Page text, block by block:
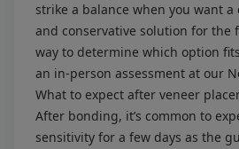
strike a balance when you want
and conservative solution for the
way to determine which option
an in-person assessment at our
What to expect after veneer
After bonding, it’s common to
sensitivity for a few days as the